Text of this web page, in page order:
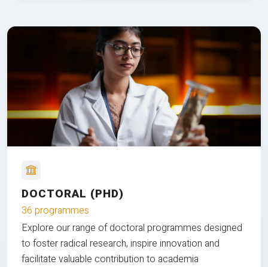
DOCTORAL (PHD)
36 programmes
Explore our range of doctoral programmes designed
to foster radical research, inspire innovation and
facilitate valuable contribution to academia